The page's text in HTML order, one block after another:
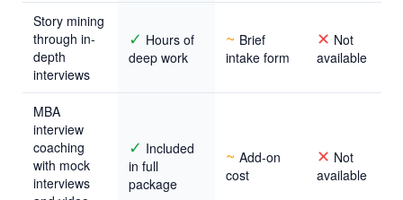
Story mining
through in-
depth
interviews
✓ Hours of
deep work
~ Brief
intake form
✕ Not
available
MBA
interview
coaching
with mock
interviews
✓ Included
in full
package
~ Add-on
cost
✕ Not
available